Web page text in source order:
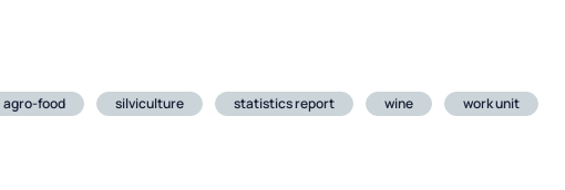
agro-food silviculture statistics report wine work unit